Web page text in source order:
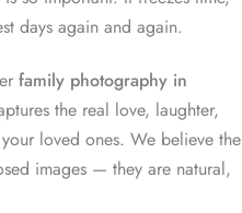
days again and again.
family photography in
the real love, laughter,
loved ones. We believe the
images — they are natural,